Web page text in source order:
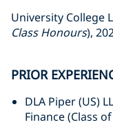
University College
Class Honours),
PRIOR
DLA Piper (US)
Finance (Class